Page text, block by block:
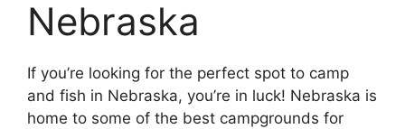
Nebraska
If you’re looking for the perfect spot to camp
and fish in Nebraska, you’re in luck! Nebraska is
home to some of the best campgrounds for